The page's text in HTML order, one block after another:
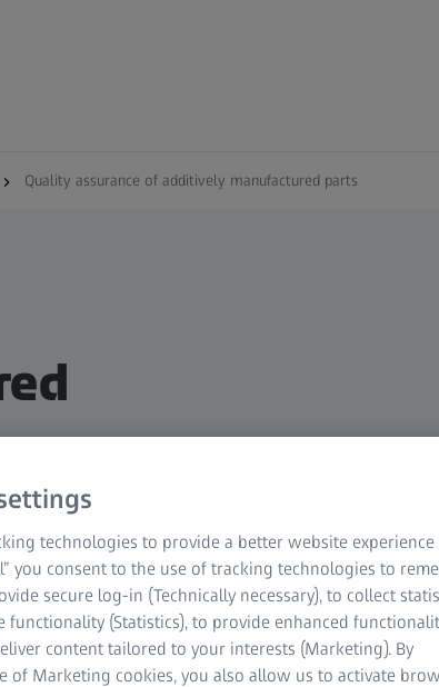
Quality assurance of additively manufactured parts
technologies to provide a better website experience
you consent to the use of tracking technologies to
secure log-in (Technically necessary), to collect
functionality (Statistics), to provide enhanced
content tailored to your interests (Marketing). By
of Marketing cookies, you also allow us to activate